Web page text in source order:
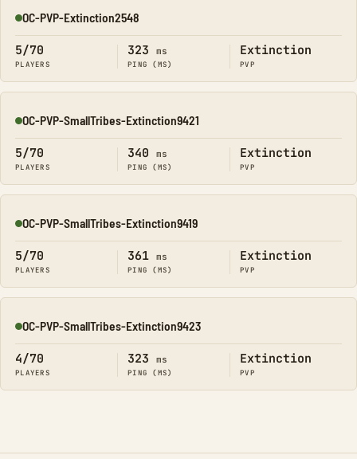
Online
OC-PVP-Extinction2548
5/70
PLAYERS
323 ms
PING (MS)
Extinction
PVP
Online
OC-PVP-SmallTribes-Extinction9421
5/70
PLAYERS
340 ms
PING (MS)
Extinction
PVP
Online
OC-PVP-SmallTribes-Extinction9419
5/70
PLAYERS
361 ms
PING (MS)
Extinction
PVP
Online
OC-PVP-SmallTribes-Extinction9423
4/70
PLAYERS
323 ms
PING (MS)
Extinction
PVP